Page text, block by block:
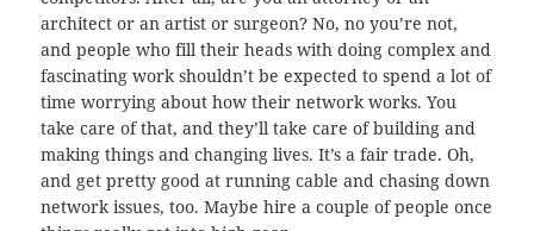
architect or an artist or surgeon? No, no you’re not,
and people who fill their heads with doing complex and
fascinating work shouldn’t be expected to spend a lot of
time worrying about how their network works. You
take care of that, and they’ll take care of building and
making things and changing lives. It’s a fair trade. Oh,
and get pretty good at running cable and chasing down
network issues, too. Maybe hire a couple of people once